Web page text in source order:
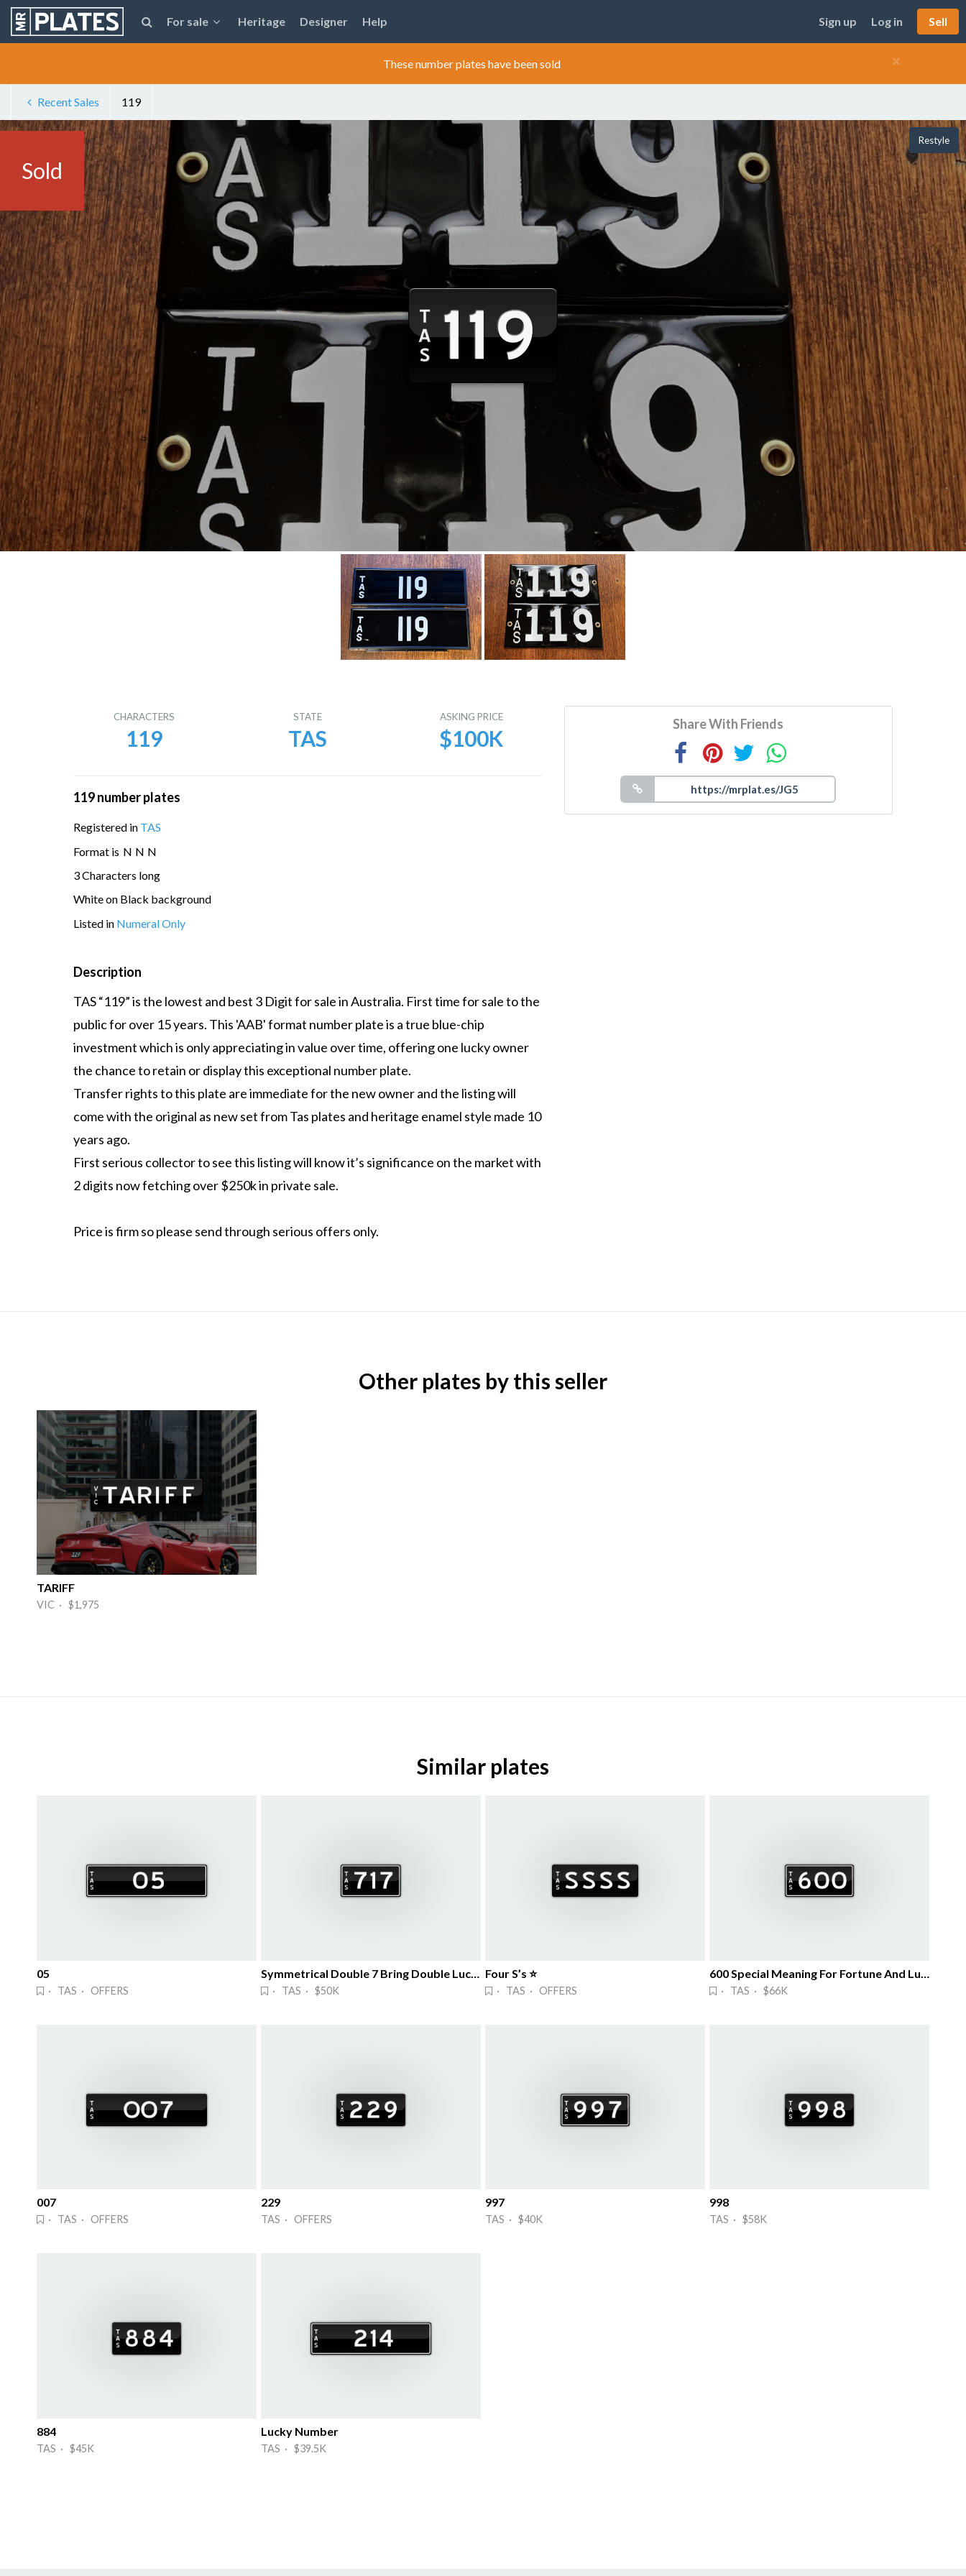
For sale Heritage Designer Help Sign up Log in Sell
×
These number plates have been sold
Recent Sales 119
Sold
Restyle
CHARACTERS
119
STATE
TAS
ASKING PRICE
$100K
119 number plates
Registered in TAS
Format is N N N
3 Characters long
White on Black background
Listed in Numeral Only
Description
TAS “119” is the lowest and best 3 Digit for sale in Australia. First time for sale to the
public for over 15 years. This 'AAB' format number plate is a true blue-chip
investment which is only appreciating in value over time, offering one lucky owner
the chance to retain or display this exceptional number plate.
Transfer rights to this plate are immediate for the new owner and the listing will
come with the original as new set from Tas plates and heritage enamel style made 10
years ago.
First serious collector to see this listing will know it’s significance on the market with
2 digits now fetching over $250k in private sale.
Price is firm so please send through serious offers only.
Share With Friends
Other plates by this seller
TARIFF
VIC · $1,975
Similar plates
05
· TAS · OFFERS
Symmetrical Double 7 Bring Double Lucks!
· TAS · $50K
Four S’s ⭐
· TAS · OFFERS
600 Special Meaning For Fortune And Luck
· TAS · $66K
007
· TAS · OFFERS
229
TAS · OFFERS
997
TAS · $40K
998
TAS · $58K
884
TAS · $45K
Lucky Number
TAS · $39.5K